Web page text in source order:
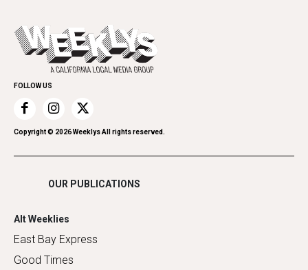
Spirit
Everyday Services
Family & Pets
Home Improvement
Recreation
Restaurants
Romance
Shopping
Today's Events
Submit an Event
Promote Your Event
FOLLOW US
Copyright © 2026Weeklys All rights reserved.
OUR PUBLICATIONS
Alt Weeklies
East Bay Express
Good Times